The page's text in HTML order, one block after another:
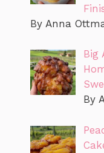
By Anna
Big
By